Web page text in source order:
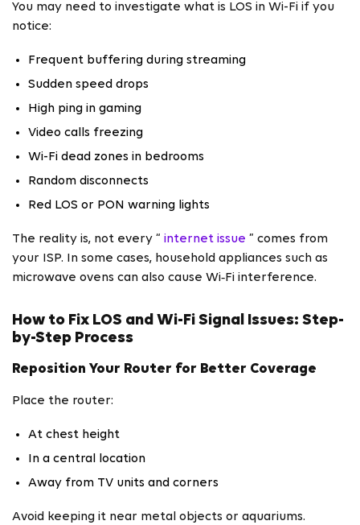
You may need to investigate what is LOS in Wi-Fi if you
notice:
Frequent buffering during streaming
Sudden speed drops
High ping in gaming
Video calls freezing
Wi-Fi dead zones in bedrooms
Random disconnects
Red LOS or PON warning lights
The reality is, not every “ internet issue ” comes from
your ISP. In some cases, household appliances such as
microwave ovens can also cause Wi‑Fi interference.
How to Fix LOS and Wi-Fi Signal Issues: Step-
by-Step Process
Reposition Your Router for Better Coverage
Place the router:
At chest height
In a central location
Away from TV units and corners
Avoid keeping it near metal objects or aquariums.